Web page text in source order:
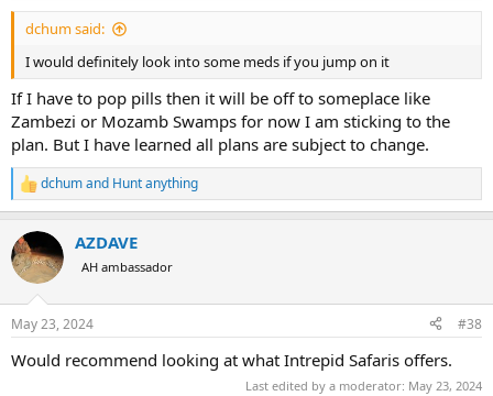
dchum said:
I would definitely look into some meds if you jump on it
If I have to pop pills then it will be off to someplace like
Zambezi or Mozamb Swamps for now I am sticking to the
plan. But I have learned all plans are subject to change.
R
e
c
t
i
s
dchumand Hunt anything
AZDAVE
AH ambassador
May 23, 2024 #38
Would recommend looking at what Intrepid Safaris offers.
Last edited by a moderator: May 23, 2024